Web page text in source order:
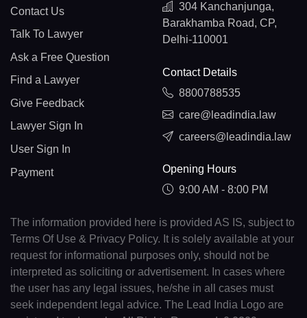
Contact Us
Talk To Lawyer
Ask a Free Question
Find a Lawyer
Give Feedback
Lawyer Sign In
User Sign In
Payment
304 Kanchanjunga,
Barakhamba Road, CP,
Delhi-110001
Contact Details
8800788535
care@leadindia.law
careers@leadindia.law
Opening Hours
9:00 AM - 8:00 PM
The information provided here is provided AS IS, subject to
Terms Of Use & Privacy Policy. It is solely available at your
request for informational purposes only, should not be
interpreted as soliciting or advertisement. In cases where
the user has any legal issues, he/she in all cases must
seek independent legal advice. The Lead India Logo are